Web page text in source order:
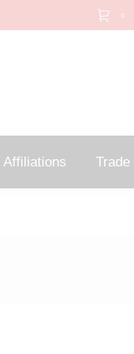
0
Affiliations Trade